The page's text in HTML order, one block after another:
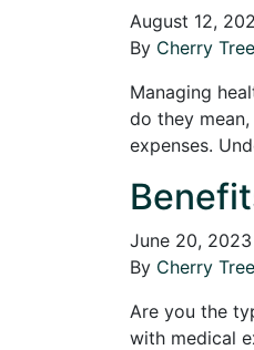
August 12,
By Cherry Tree
Managing
do they
expenses.
June 20, 2023
By Cherry Tree
Are you the
with medical